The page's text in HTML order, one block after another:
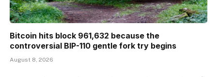
Bitcoin hits block 961,632 because the
controversial BIP-110 gentle fork try begins
August 8, 2026